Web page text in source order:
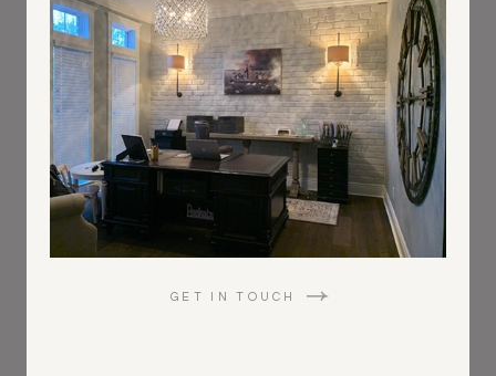
GET IN TOUCH